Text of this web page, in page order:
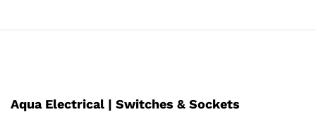
Aqua Electrical | Switches & Sockets